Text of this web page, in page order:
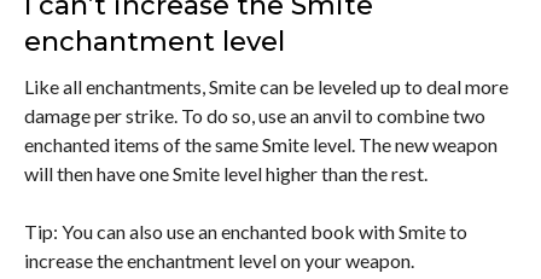
enchantment level
Like all enchantments, Smite can be leveled up to deal more
damage per strike. To do so, use an anvil to combine two
enchanted items of the same Smite level. The new weapon
will then have one Smite level higher than the rest.
Tip: You can also use an enchanted book with Smite to
increase the enchantment level on your weapon.